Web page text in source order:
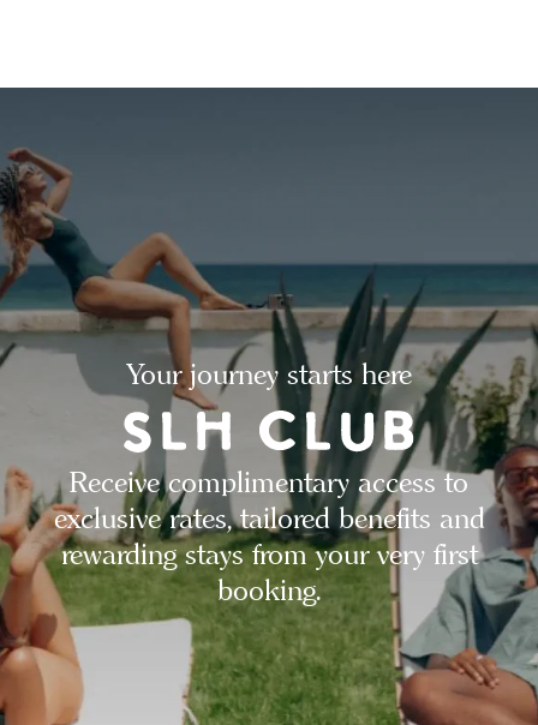
Your journey starts here
Receive complimentary access to
exclusive rates, tailored benefits and
rewarding stays from your very first
booking.